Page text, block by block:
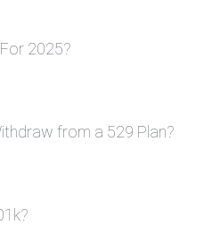
2025?
from a 529 Plan?